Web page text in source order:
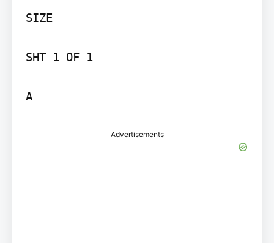
SIZE
SHT 1 OF 1
A
Advertisements